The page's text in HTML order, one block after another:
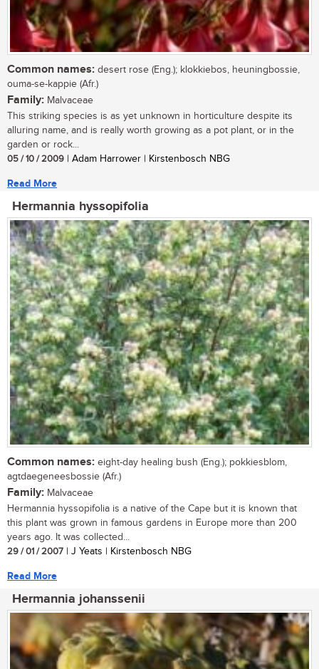
Common names: desert rose (Eng.); klokkiebos, heuningbossie,
ouma-se-kappie (Afr.)
Family: Malvaceae
This striking species is as yet unknown in horticulture despite its
alluring name, and is really worth growing as a pot plant, or in the
garden or rock...
05 / 10 / 2009 | Adam Harrower | Kirstenbosch NBG
Read More
Hermannia hyssopifolia
Common names: eight-day healing bush (Eng.); pokkiesblom,
agtdaegeneesbossie (Afr.)
Family: Malvaceae
Hermannia hyssopifolia is a native of the Cape but it is known that
this plant was grown in famous gardens in Europe more than 200
years ago. It was collected...
29 / 01 / 2007 | J Yeats | Kirstenbosch NBG
Read More
Hermannia johanssenii